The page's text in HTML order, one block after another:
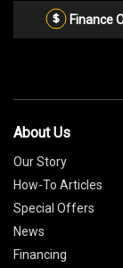
Finance
About Us
Our Story
How-To Articles
Special Offers
News
Financing